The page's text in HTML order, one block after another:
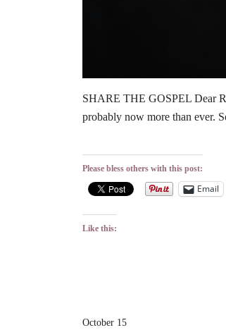
SHARE THE GOSPEL Dear
probably now more than ever.
Please bless others with this post:
Email
Like this:
October 15